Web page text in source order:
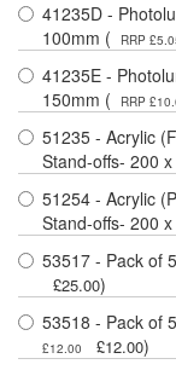
41235D -
100mm (
RRP
41235E -
150mm (
RRP
51235 - Acrylic
Stand-offs- 200
51254 - Acrylic
Stand-offs- 200
53517 - Pack of
£25.00)
53518 - Pack of
£12.00
£12.00)